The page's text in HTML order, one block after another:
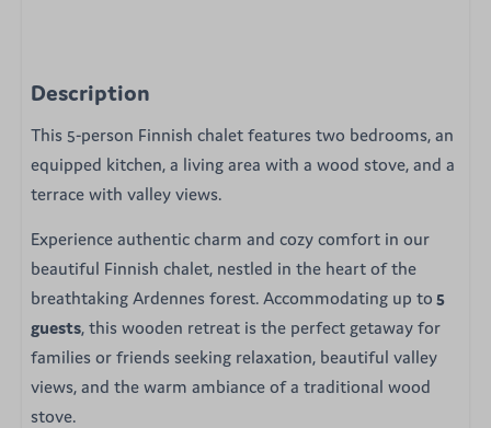
Description
This 5-person Finnish chalet features two bedrooms, an
equipped kitchen, a living area with a wood stove, and a
terrace with valley views.
Experience authentic charm and cozy comfort in our
beautiful Finnish chalet, nestled in the heart of the
breathtaking Ardennes forest. Accommodating up to 5
guests, this wooden retreat is the perfect getaway for
families or friends seeking relaxation, beautiful valley
views, and the warm ambiance of a traditional wood
stove.